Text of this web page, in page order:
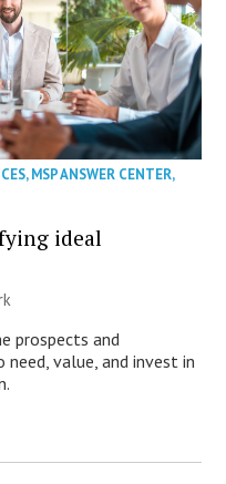
,MSP ANSWER CENTER,
ideal
prospects and
value, and invest in